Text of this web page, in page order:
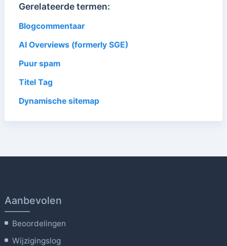
Gerelateerde termen:
Blogcommentaar
AI Overviews (formerly SGE)
Puur spam
Titel Tag
Dynamische sitemap
Aanbevolen
Beoordelingen
Wijzigingslog